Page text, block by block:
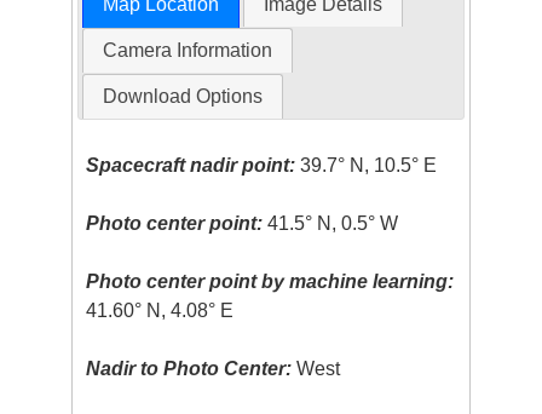
Map Location Image Details
Camera Information
Download Options
Spacecraft nadir point: 39.7° N, 10.5° E
Photo center point: 41.5° N, 0.5° W
Photo center point by machine learning:
41.60° N, 4.08° E
Nadir to Photo Center: West